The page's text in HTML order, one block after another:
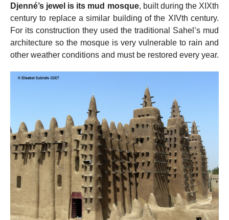
Djenné’s jewel is its mud mosque, built during the XIXth
century to replace a similar building of the XIVth century.
For its construction they used the traditional Sahel’s mud
architecture so the mosque is very vulnerable to rain and
other weather conditions and must be restored every year.